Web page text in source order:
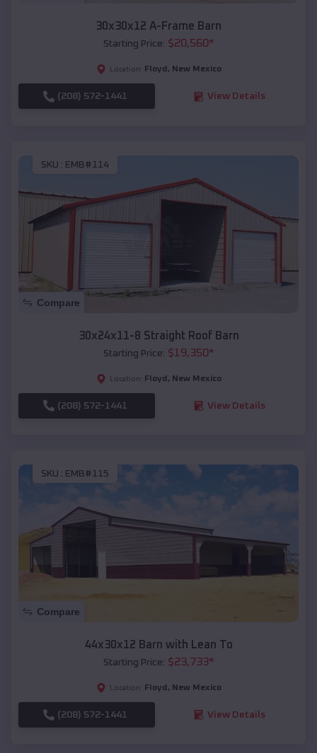
30x30x12 A-Frame Barn
Starting Price: $20,560*
Location: Floyd , New Mexico
(208) 572-1441 View Details
SKU : EMB#114
Compare
30x24x11-8 Straight Roof Barn
Starting Price: $19,350*
Location: Floyd , New Mexico
(208) 572-1441 View Details
SKU : EMB#115
Compare
44x30x12 Barn with Lean To
Starting Price: $23,733*
Location: Floyd , New Mexico
(208) 572-1441 View Details